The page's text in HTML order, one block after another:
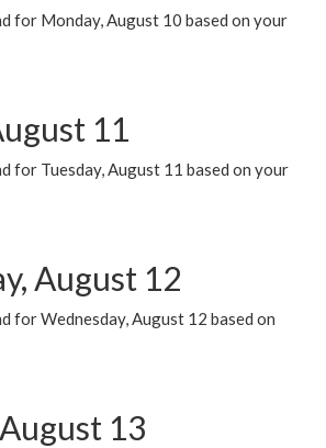
for Monday, August 10 based on your
11
for Tuesday, August 11 based on your
August 12
for Wednesday, August 12 based on
13